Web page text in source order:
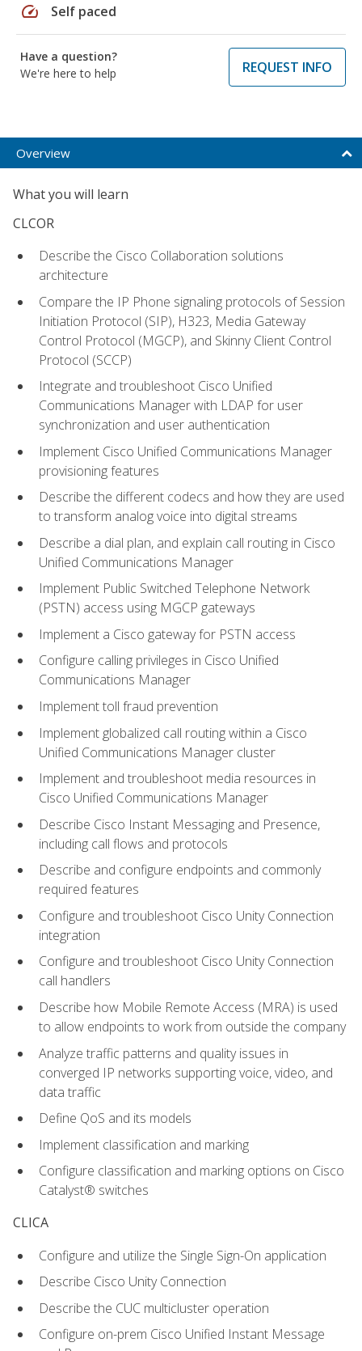
speed Self paced
Have a question?
We're here to help
REQUEST INFO
Overview
What you will learn
CLCOR
Describe the Cisco Collaboration solutions
architecture
Compare the IP Phone signaling protocols of Session
Initiation Protocol (SIP), H323, Media Gateway
Control Protocol (MGCP), and Skinny Client Control
Protocol (SCCP)
Integrate and troubleshoot Cisco Unified
Communications Manager with LDAP for user
synchronization and user authentication
Implement Cisco Unified Communications Manager
provisioning features
Describe the different codecs and how they are used
to transform analog voice into digital streams
Describe a dial plan, and explain call routing in Cisco
Unified Communications Manager
Implement Public Switched Telephone Network
(PSTN) access using MGCP gateways
Implement a Cisco gateway for PSTN access
Configure calling privileges in Cisco Unified
Communications Manager
Implement toll fraud prevention
Implement globalized call routing within a Cisco
Unified Communications Manager cluster
Implement and troubleshoot media resources in
Cisco Unified Communications Manager
Describe Cisco Instant Messaging and Presence,
including call flows and protocols
Describe and configure endpoints and commonly
required features
Configure and troubleshoot Cisco Unity Connection
integration
Configure and troubleshoot Cisco Unity Connection
call handlers
Describe how Mobile Remote Access (MRA) is used
to allow endpoints to work from outside the company
Analyze traffic patterns and quality issues in
converged IP networks supporting voice, video, and
data traffic
Define QoS and its models
Implement classification and marking
Configure classification and marking options on Cisco
Catalyst® switches
CLICA
Configure and utilize the Single Sign-On application
Describe Cisco Unity Connection
Describe the CUC multicluster operation
Configure on-prem Cisco Unified Instant Message